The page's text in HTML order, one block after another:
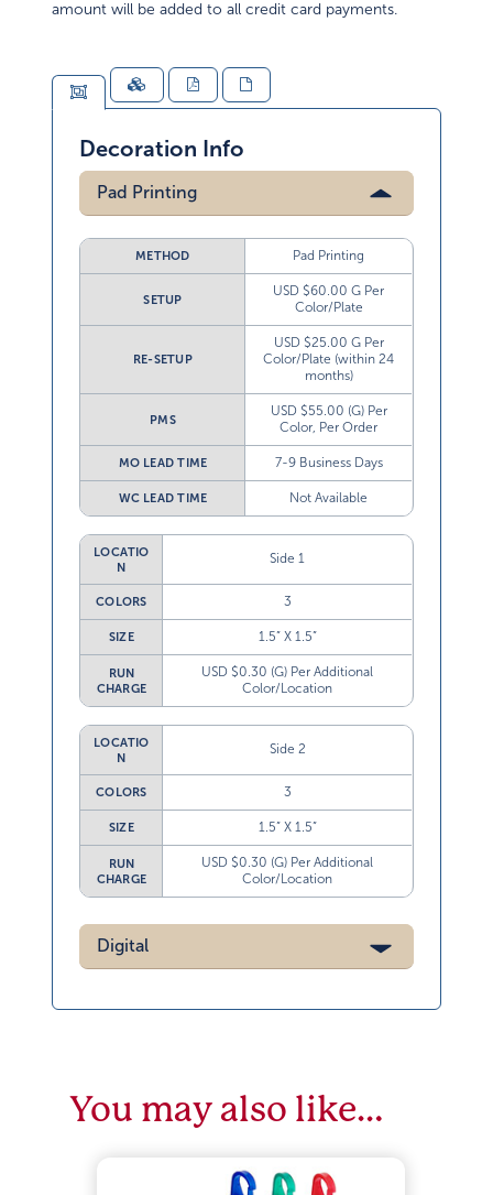
amount will be added to all credit card payments.
Decoration Info
Pad Printing
METHOD Pad Printing
SETUP
USD $60.00 G Per
Color/Plate
RE-SETUP
USD $25.00 G Per
Color/Plate (within 24
months)
PMS
USD $55.00 (G) Per
Color, Per Order
MO LEAD TIME 7-9 Business Days
WC LEAD TIME Not Available
LOCATIO
N
Side 1
COLORS 3
SIZE 1.5” X 1.5”
RUN
CHARGE
USD $0.30 (G) Per Additional
Color/Location
LOCATIO
N
Side 2
COLORS 3
SIZE 1.5” X 1.5”
RUN
CHARGE
USD $0.30 (G) Per Additional
Color/Location
Digital
You may also like…